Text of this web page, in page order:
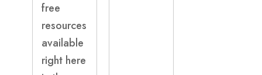
free
resources
available
right here